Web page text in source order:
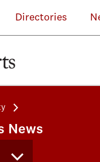
Directories
News